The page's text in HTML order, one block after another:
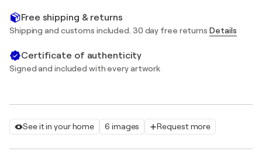
See it in your home 6 images Request more
Free shipping & returns
Shipping and customs included. 30 day free returns Details
Certificate of authenticity
Signed and included with every artwork